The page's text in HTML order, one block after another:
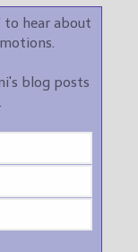
to hear about
blog posts